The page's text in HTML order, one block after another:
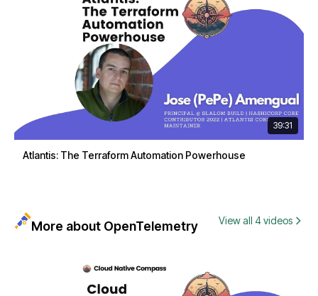
39:31
Atlantis: The Terraform Automation Powerhouse
More about OpenTelemetry View all 4 videos